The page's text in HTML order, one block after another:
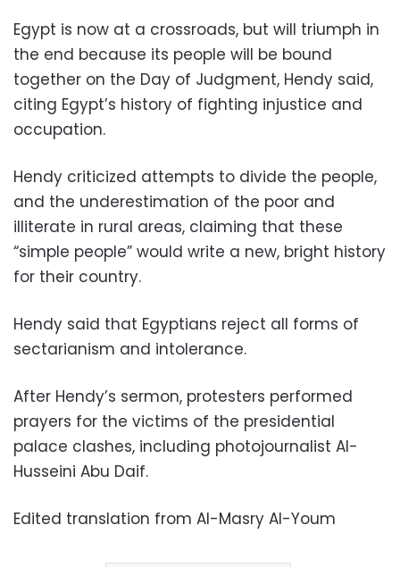
Egypt is now at a crossroads, but will triumph in
the end because its people will be bound
together on the Day of Judgment, Hendy said,
citing Egypt’s history of fighting injustice and
occupation.
Hendy criticized attempts to divide the people,
and the underestimation of the poor and
illiterate in rural areas, claiming that these
“simple people” would write a new, bright history
for their country.
Hendy said that Egyptians reject all forms of
sectarianism and intolerance.
After Hendy’s sermon, protesters performed
prayers for the victims of the presidential
palace clashes, including photojournalist Al-
Husseini Abu Daif.
Edited translation from Al-Masry Al-Youm